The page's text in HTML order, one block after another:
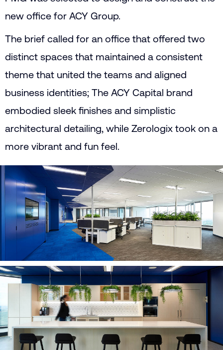
new office for ACY Group.
The brief called for an office that offered two
distinct spaces that maintained a consistent
theme that united the teams and aligned
business identities; The ACY Capital brand
embodied sleek finishes and simplistic
architectural detailing, while Zerologix took on a
more vibrant and fun feel.